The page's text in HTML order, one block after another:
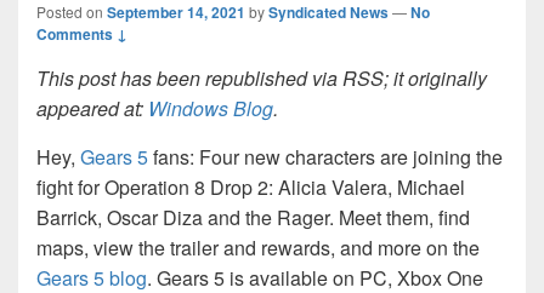
Posted on September 14, 2021 bySyndicated News—No
Comments ↓
This post has been republished via RSS; it originally
appeared at: Windows Blog.
Hey, Gears 5fans: Four new characters are joining the
fight for Operation 8 Drop 2: Alicia Valera, Michael
Barrick, Oscar Diza and the Rager. Meet them, find
maps, view the trailer and rewards, and more on the
Gears 5 blog. Gears 5 is available on PC, Xbox One